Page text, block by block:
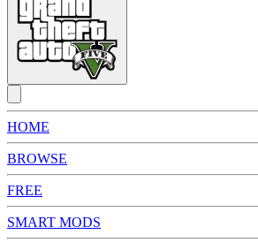
HOME
BROWSE
FREE
SMART MODS